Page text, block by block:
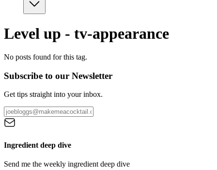
Level up - tv-appearance
No posts found for this tag.
Subscribe to our Newsletter
Get tips straight into your inbox.
Ingredient deep dive
Send me the weekly ingredient deep dive